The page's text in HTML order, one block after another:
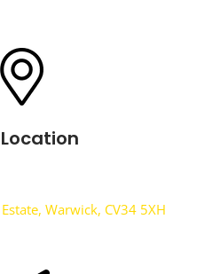
Warwick, CV34 5XH